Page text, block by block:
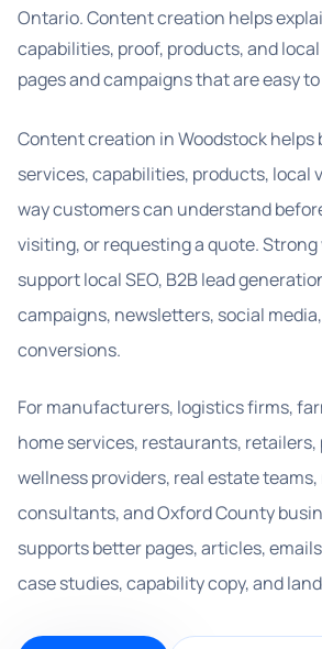
Ontario. Content creation helps
capabilities, proof, products, and
pages and campaigns that are easy
Content creation in Woodstock helps
services, capabilities, products, local
way customers can understand
visiting, or requesting a quote.
support local SEO, B2B lead
campaigns, newsletters, social
conversions.
For manufacturers, logistics firms,
home services, restaurants,
wellness providers, real estate
consultants, and Oxford County
supports better pages, articles,
case studies, capability copy, and